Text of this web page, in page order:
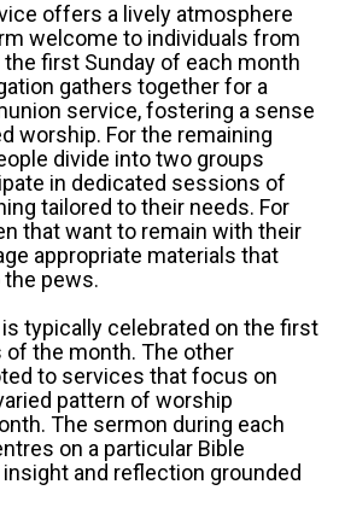
offers a lively atmosphere
welcome to individuals from
the first Sunday of each month
gathers together for a
service, fostering a sense
worship. For the remaining
divide into two groups
in dedicated sessions of
tailored to their needs. For
that want to remain with their
appropriate materials that
the pews.
typically celebrated on the first
of the month. The other
to services that focus on
pattern of worship
The sermon during each
on a particular Bible
and reflection grounded